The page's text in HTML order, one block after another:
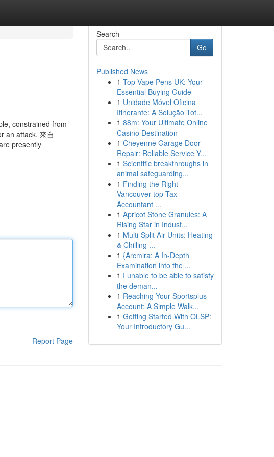
constrained from
an attack. 來自
presently
Report Page
Search
Go
Published News
1 Top Vape Pens UK: Your
Essential Buying Guide
1 Unidade Móvel Oficina
Itinerante: A Solução Tot...
1 88m: Your Ultimate Online
Casino Destination
1 Cheyenne Garage Door
Repair: Reliable Service Y...
1 Scientific breakthroughs in
animal safeguarding...
1 Finding the Right
Vancouver top Tax
Accountant ...
1 Apricot Stone Granules: A
Rising Star in Indust...
1 Multi-Split Air Units: Heating
& Chilling ...
1 {Arcmira: A In-Depth
Examination into the ...
1 I unable to be able to satisfy
the deman...
1 Reaching Your Sportsplus
Account: A Simple Walk...
1 Getting Started With OLSP:
Your Introductory Gu...